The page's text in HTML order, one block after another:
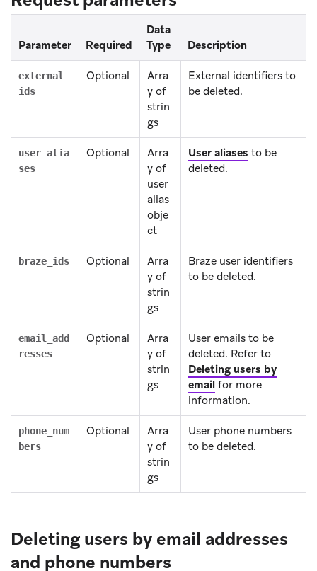
Parameter Required
Data
Type
Description
external_
ids
Optional
Arra
y of
strin
gs
External identifiers to
be deleted.
user_alia
ses
Optional
Arra
y of
user
alias
obje
ct
User aliases to be
deleted.
braze_ids Optional
Arra
y of
strin
gs
Braze user identifiers
to be deleted.
email_add
resses
Optional
Arra
y of
strin
gs
User emails to be
deleted. Refer to
Deleting users by
email for more
information.
phone_num
bers
Optional
Arra
y of
strin
gs
User phone numbers
to be deleted.
Deleting users by email addresses
and phone numbers